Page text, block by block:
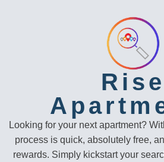
Rise
Looking for your next apartment?
process is quick, absolutely free,
rewards. Simply kickstart your